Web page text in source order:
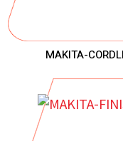
MAKITA-